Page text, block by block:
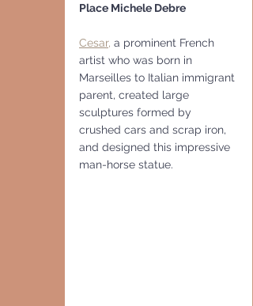
Place Michele Debre
Cesar, a prominent French
artist who was born in
Marseilles to Italian immigrant
parent, created large
sculptures formed by
crushed cars and scrap iron,
and designed this impressive
man-horse statue.